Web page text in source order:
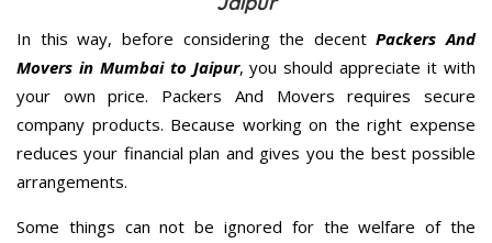
In this way, before considering the decentPackers And
Movers in Mumbai to Jaipur, you should appreciate it with
your own price. Packers And Movers requires secure
company products. Because working on the right expense
reduces your financial plan and gives you the best possible
arrangements.
Some things can not be ignored for the welfare of the